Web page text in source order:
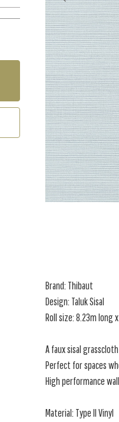
Brand: Thibaut
Design: Taluk Sisal
Roll size: 8.23m long
A faux sisal
Perfect for spaces
High performance
Material: Type II Vinyl